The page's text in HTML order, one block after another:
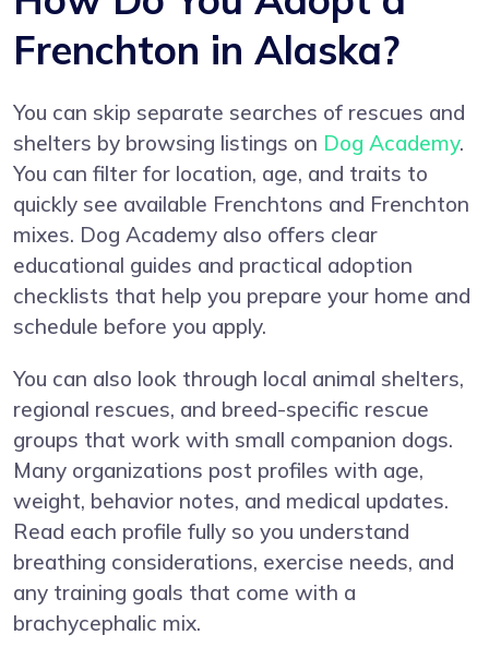
Frenchton in Alaska?
You can skip separate searches of rescues and
shelters by browsing listings on Dog Academy.
You can filter for location, age, and traits to
quickly see available Frenchtons and Frenchton
mixes. Dog Academy also offers clear
educational guides and practical adoption
checklists that help you prepare your home and
schedule before you apply.
You can also look through local animal shelters,
regional rescues, and breed-specific rescue
groups that work with small companion dogs.
Many organizations post profiles with age,
weight, behavior notes, and medical updates.
Read each profile fully so you understand
breathing considerations, exercise needs, and
any training goals that come with a
brachycephalic mix.